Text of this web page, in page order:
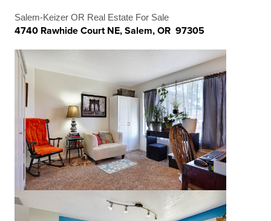
Salem-Keizer OR Real Estate For Sale
4740 Rawhide Court NE, Salem, OR 97305